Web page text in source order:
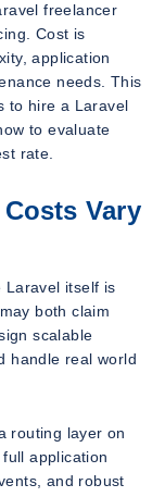
freelancer
Cost is
application
needs. This
to hire a Laravel
to evaluate
rate.
Vary
Laravel itself is
both claim
scalable
handle real world
routing layer on
application
and robust